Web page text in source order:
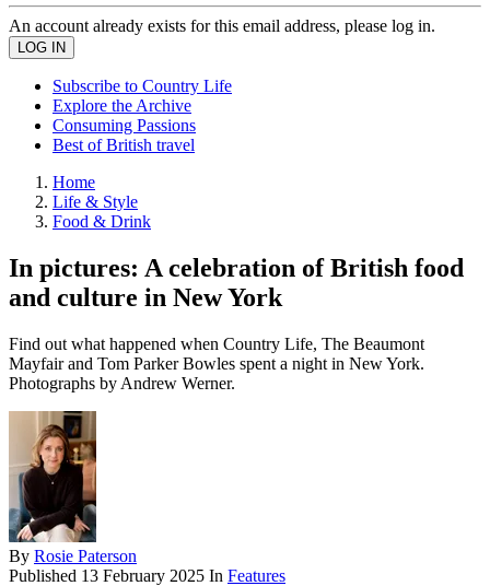
An account already exists for this email address, please log in.
Subscribe to Country Life
Explore the Archive
Consuming Passions
Best of British travel
Home
Life & Style
Food & Drink
In pictures: A celebration of British food
and culture in New York
Find out what happened when Country Life, The Beaumont
Mayfair and Tom Parker Bowles spent a night in New York.
Photographs by Andrew Werner.
By Rosie Paterson
Published 13 February 2025 In Features